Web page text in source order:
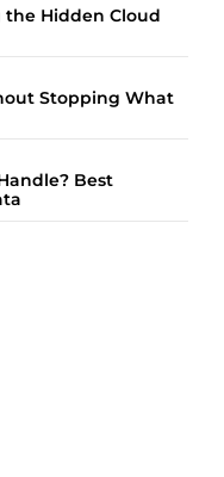
the Hidden Cloud
Stopping What
Best